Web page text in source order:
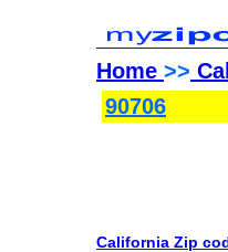
Home >>
90706
California Zip